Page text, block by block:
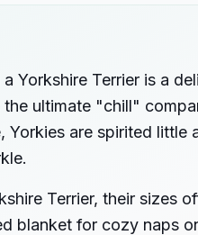
Yorkshire Terrier is a
ultimate "chill"
are spirited
Terrier, their sizes
blanket for cozy naps